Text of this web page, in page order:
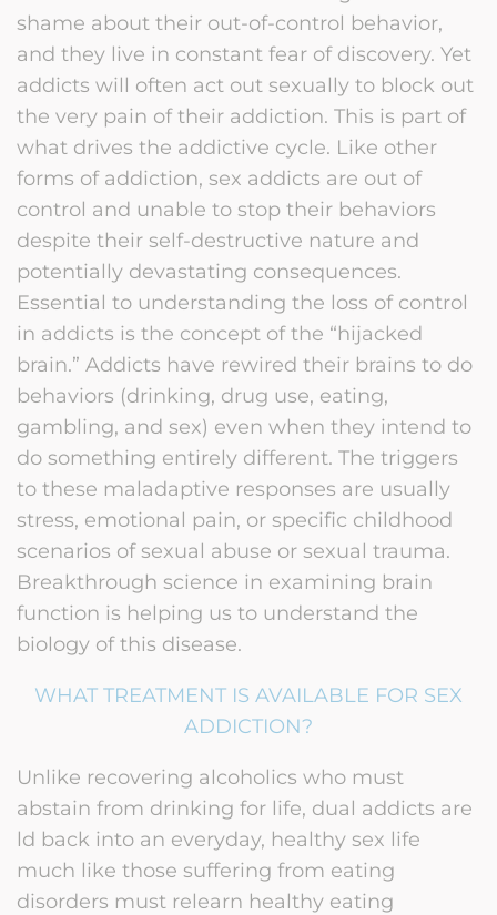
shame about their out-of-control behavior,
and they live in constant fear of discovery. Yet
addicts will often act out sexually to block out
the very pain of their addiction. This is part of
what drives the addictive cycle. Like other
forms of addiction, sex addicts are out of
control and unable to stop their behaviors
despite their self-destructive nature and
potentially devastating consequences.
Essential to understanding the loss of control
in addicts is the concept of the “hijacked
brain.” Addicts have rewired their brains to do
behaviors (drinking, drug use, eating,
gambling, and sex) even when they intend to
do something entirely different. The triggers
to these maladaptive responses are usually
stress, emotional pain, or specific childhood
scenarios of sexual abuse or sexual trauma.
Breakthrough science in examining brain
function is helping us to understand the
biology of this disease.
WHAT TREATMENT IS AVAILABLE FOR SEX
ADDICTION?
Unlike recovering alcoholics who must
abstain from drinking for life, dual addicts are
ld back into an everyday, healthy sex life
much like those suffering from eating
disorders must relearn healthy eating